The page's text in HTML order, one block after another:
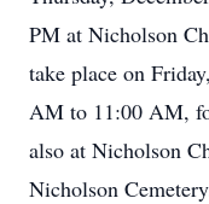
PM at Nicholson
take place on
AM to 11:00 AM,
also at Nicholson
Nicholson